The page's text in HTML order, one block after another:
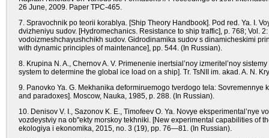
26 June, 2009. Paper TPC-465.
7. Spravochnik po teorii korablya. [Ship Theory Handbook]. Pod red. Ya. I.
dvizheniyu sudov. [Hydromechanics. Resistance to ship traffic], р. 768; Vol.
vodoizmeshchayushchikh sudov. Gidrodinamika sudov s dinamicheskimi
with dynamic principles of maintenance], рр. 544. (In Russian).
8. Krupina N. A., Chernov A. V. Primenenie inertsial’noy izmeritel’noy
system to determine the global ice load on a ship]. Tr. TsNII im. akad. A. N.
9. Panovko Ya. G. Mekhanika deformiruemogo tverdogo tela: Sovremennye
and paradoxes]. Moscow, Nauka, 1985, р. 288. (In Russian).
10. Denisov V. I., Sazonov K. E., Timofeev O. Ya. Novye
vozdeystviy na ob"ekty morskoy tekhniki. [New experimental capabilities of
ekologiya i ekonomika, 2015, nо. 3 (19), рр. 76—81. (In Russian).